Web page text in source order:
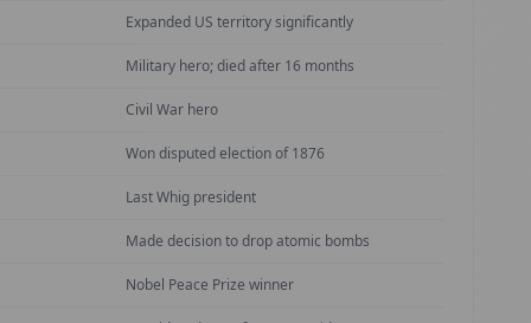
Expanded US territory significantly
Military hero; died after 16 months
Civil War hero
Won disputed election of 1876
Last Whig president
Made decision to drop atomic bombs
Nobel Peace Prize winner